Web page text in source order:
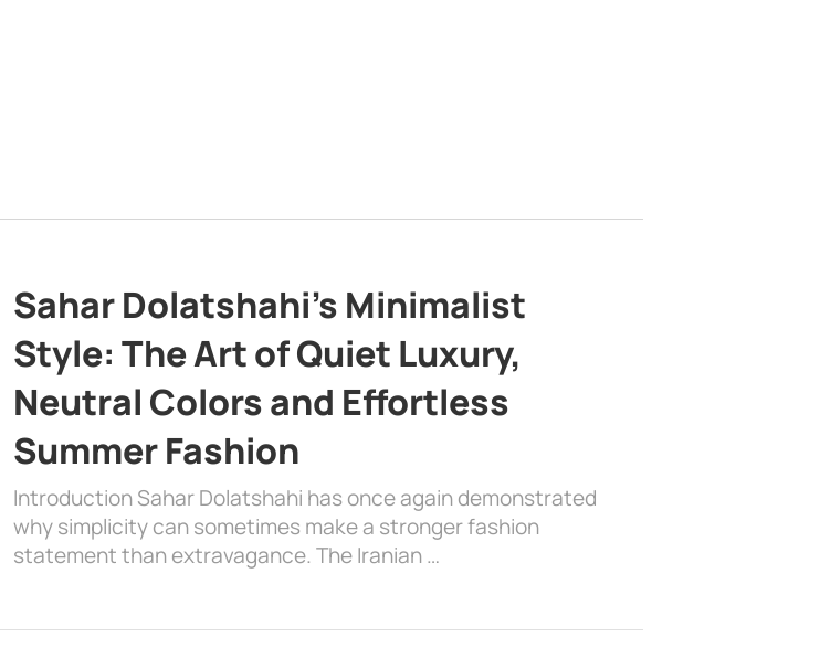
Sahar Dolatshahi’s Minimalist
Style: The Art of Quiet Luxury,
Neutral Colors and Effortless
Summer Fashion
Introduction Sahar Dolatshahi has once again demonstrated
why simplicity can sometimes make a stronger fashion
statement than extravagance. The Iranian …